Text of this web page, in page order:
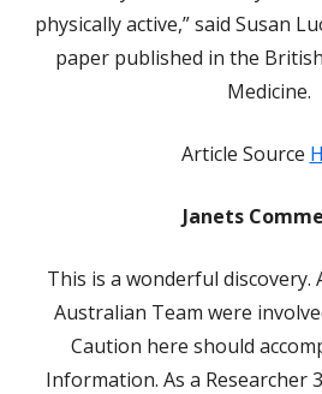
physically active,” said Susan
paper published in the
Medicine.
Article Source
Janets
This is a wonderful
Australian Team were
Caution here should
Information. As a Researcher